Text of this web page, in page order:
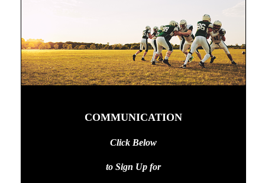
COMMUNICATION
Click Below
to Sign Up for